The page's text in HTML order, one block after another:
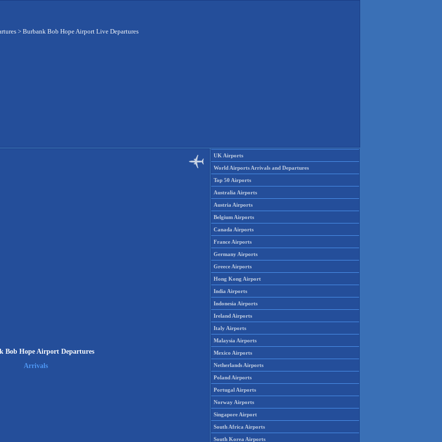
> Burbank Bob Hope Airport Live Departures
Bob Hope Airport Departures
Arrivals
UK Airports
World Airports Arrivals and Departures
Top 50 Airports
Australia Airports
Austria Airports
Belgium Airports
Canada Airports
France Airports
Germany Airports
Greece Airports
Hong Kong Airport
India Airports
Indonesia Airports
Ireland Airports
Italy Airports
Malaysia Airports
Mexico Airports
Netherlands Airports
Poland Airports
Portugal Airports
Norway Airports
Singapore Airport
South Africa Airports
South Korea Airports